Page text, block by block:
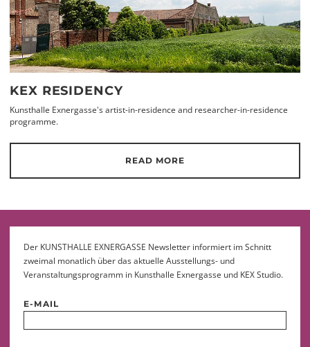
KEX RESIDENCY
Kunsthalle Exnergasse's artist-in-residence and researcher-in-residence
programme.
READ MORE
Der KUNSTHALLE EXNERGASSE Newsletter informiert im Schnitt
zweimal monatlich über das aktuelle Ausstellungs- und
Veranstaltungsprogramm in Kunsthalle Exnergasse und KEX Studio.
E-MAIL